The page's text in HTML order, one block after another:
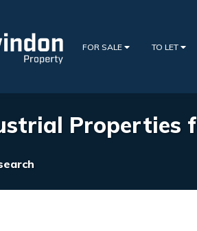
FOR SALE TO LET
Properties